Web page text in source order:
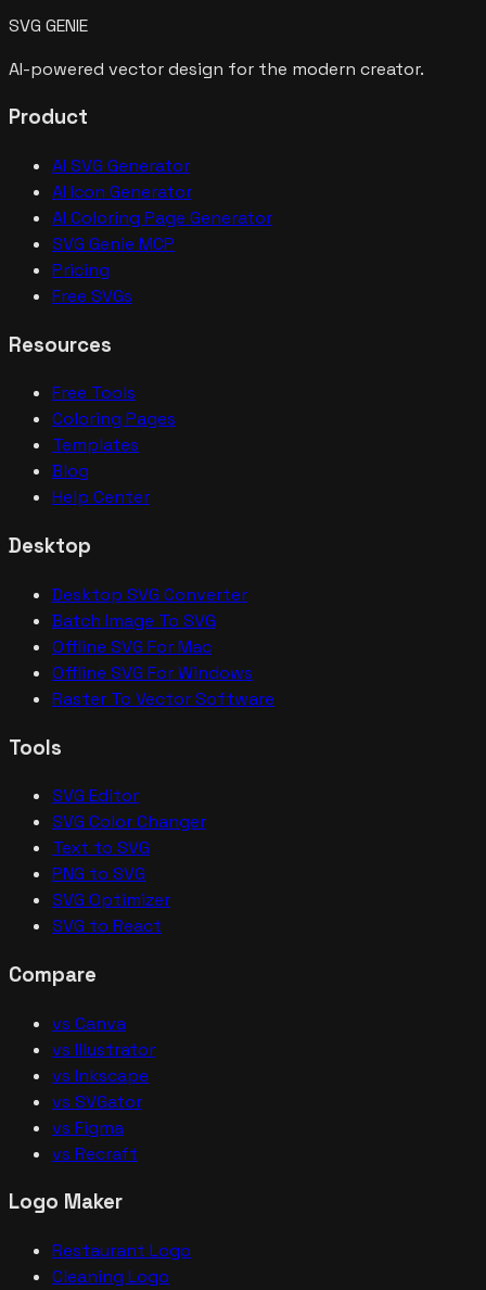
SVG GENIE
AI-powered vector design for the modern creator.
Product
AI SVG Generator
AI Icon Generator
AI Coloring Page Generator
SVG Genie MCP
Pricing
Free SVGs
Resources
Free Tools
Coloring Pages
Templates
Blog
Help Center
Desktop
Desktop SVG Converter
Batch Image To SVG
Offline SVG For Mac
Offline SVG For Windows
Raster To Vector Software
Tools
SVG Editor
SVG Color Changer
Text to SVG
PNG to SVG
SVG Optimizer
SVG to React
Compare
vs Canva
vs Illustrator
vs Inkscape
vs SVGator
vs Figma
vs Recraft
Logo Maker
Restaurant Logo
Cleaning Logo